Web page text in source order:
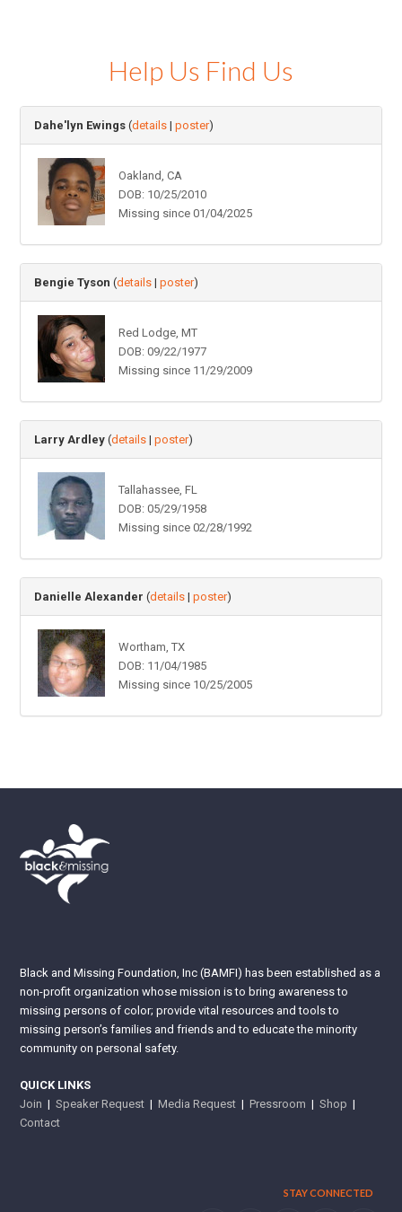
Help Us Find Us
Dahe'lyn Ewings (details |poster)
Oakland, CA
DOB: 10/25/2010
Missing since 01/04/2025
Bengie Tyson (details |poster)
Red Lodge, MT
DOB: 09/22/1977
Missing since 11/29/2009
Larry Ardley (details |poster)
Tallahassee, FL
DOB: 05/29/1958
Missing since 02/28/1992
Danielle Alexander (details |poster)
Wortham, TX
DOB: 11/04/1985
Missing since 10/25/2005
Black and Missing Foundation, Inc (BAMFI) has been established as a
non-profit organization whose mission is to bring awareness to
missing persons of color; provide vital resources and tools to
missing person’s families and friends and to educate the minority
community on personal safety.
QUICK LINKS
Join |Speaker Request |Media Request |Pressroom |Shop |
Contact
STAY CONNECTED